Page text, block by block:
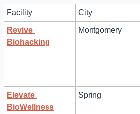
Facility City
Revive
Biohacking
Montgomery
Elevate
BioWellness
Spring